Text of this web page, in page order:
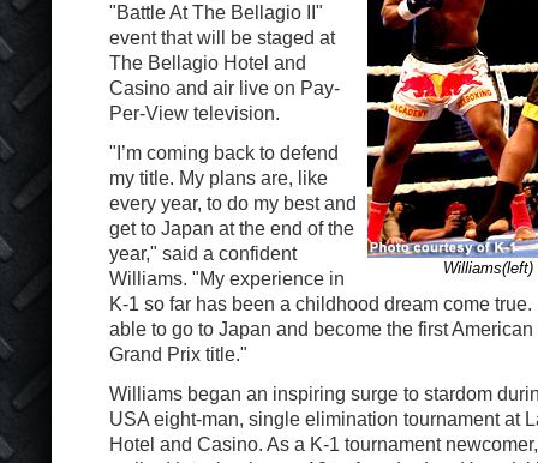
"Battle At The Bellagio II"
event that will be staged at
The Bellagio Hotel and
Casino and air live on Pay-
Per-View television.
"I’m coming back to defend
my title. My plans are, like
every year, to do my best and
get to Japan at the end of the
year," said a confident
Williams. "My experience in
K-1 so far has been a childhood dream come true.
able to go to Japan and become the first
Grand Prix title."
Williams began an inspiring surge to stardom
USA eight-man, single elimination tournament at
Hotel and Casino. As a K-1 tournament